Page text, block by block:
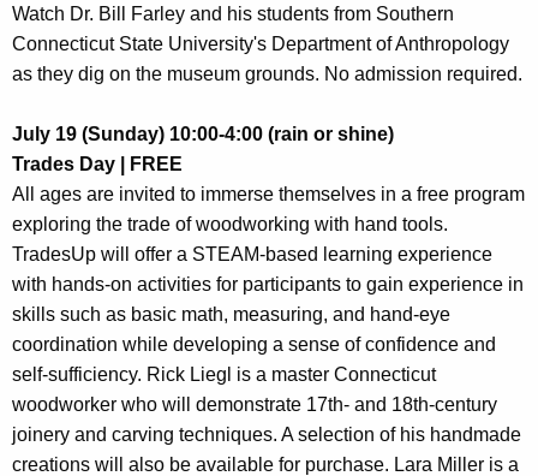
Watch Dr. Bill Farley and his students from Southern
Connecticut State University's Department of Anthropology
as they dig on the museum grounds. No admission required.
July 19 (Sunday) 10:00-4:00 (rain or shine)
Trades Day | FREE
All ages are invited to immerse themselves in a free program
exploring the trade of woodworking with hand tools.
TradesUp will offer a STEAM-based learning experience
with hands-on activities for participants to gain experience in
skills such as basic math, measuring, and hand-eye
coordination while developing a sense of confidence and
self-sufficiency. Rick Liegl is a master Connecticut
woodworker who will demonstrate 17th- and 18th-century
joinery and carving techniques. A selection of his handmade
creations will also be available for purchase. Lara Miller is a